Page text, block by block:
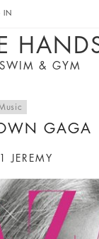
IN
SWIM & GYM
GAGA
JEREMY
GET
AND GREAT
FINDS.